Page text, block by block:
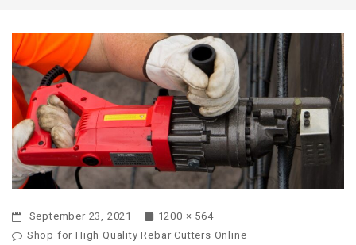
September 23, 2021
1200 × 564
Shop for High Quality Rebar Cutters Online